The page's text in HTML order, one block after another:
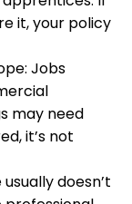
it, your policy
Jobs
may need
it’s not
doesn’t